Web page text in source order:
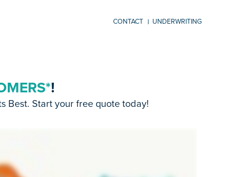
CONTACT UNDERWRITING
!
Best. Start your free quote today!